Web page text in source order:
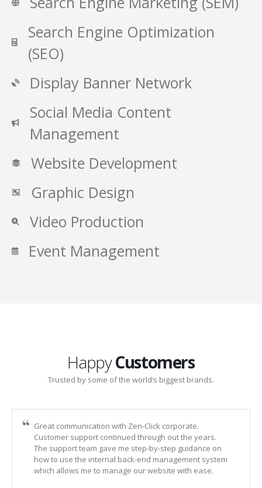
Search Engine Optimization
(SEO)
Display Banner Network
Social Media Content
Management
Website Development
Graphic Design
Video Production
Event Management
HappyCustomers
Trusted by some of the world’s biggest brands.
Great communication with Zen-Click corporate.
Customer support continued through out the years.
The support team gave me step-by-step guidance on
how to use the internal back-end management system
which allows me to manage our website with ease.